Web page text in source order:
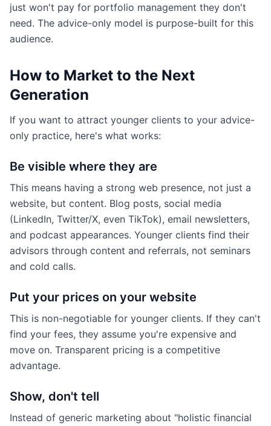
just won't pay for portfolio management they don't
need. The advice-only model is purpose-built for this
audience.
How to Market to the Next
Generation
If you want to attract younger clients to your advice-
only practice, here's what works:
Be visible where they are
This means having a strong web presence, not just a
website, but content. Blog posts, social media
(LinkedIn, Twitter/X, even TikTok), email newsletters,
and podcast appearances. Younger clients find their
advisors through content and referrals, not seminars
and cold calls.
Put your prices on your website
This is non-negotiable for younger clients. If they can't
find your fees, they assume you're expensive and
move on. Transparent pricing is a competitive
advantage.
Show, don't tell
Instead of generic marketing about "holistic financial